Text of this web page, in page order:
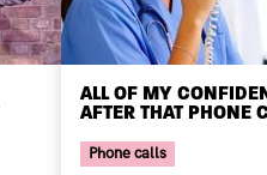
ALL OF MY
AFTER THAT PHONE
Phone calls